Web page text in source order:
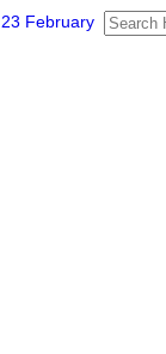
23 February